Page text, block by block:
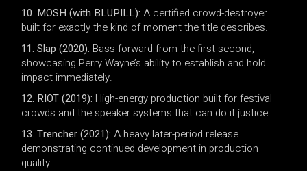
10. MOSH (with BLUPILL): A certified crowd-destroyer
built for exactly the kind of moment the title describes.
11. Slap (2020): Bass-forward from the first second,
showcasing Perry Wayne’s ability to establish and hold
impact immediately.
12. RIOT (2019): High-energy production built for festival
crowds and the speaker systems that can do it justice.
13. Trencher (2021): A heavy later-period release
demonstrating continued development in production
quality.